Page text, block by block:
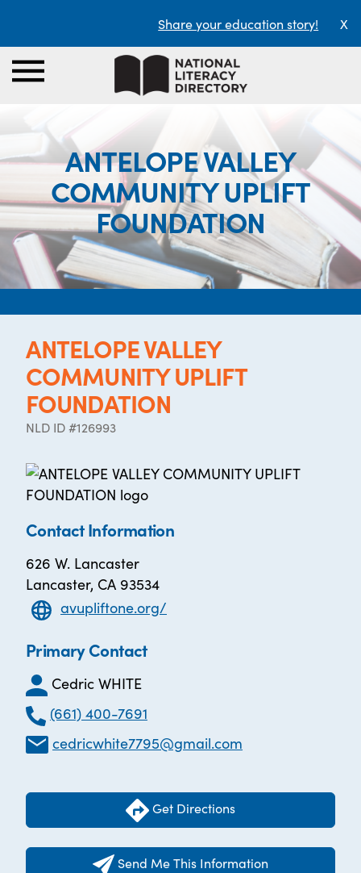
Share your education story! X
ANTELOPE VALLEY
COMMUNITY UPLIFT
FOUNDATION
ANTELOPE VALLEY
COMMUNITY UPLIFT
FOUNDATION
NLD ID #126993
Contact Information
626 W. Lancaster
Lancaster, CA 93534
avupliftone.org/
Primary Contact
Cedric WHITE
(661) 400-7691
cedricwhite7795@gmail.com
Get Directions
Send Me This Information